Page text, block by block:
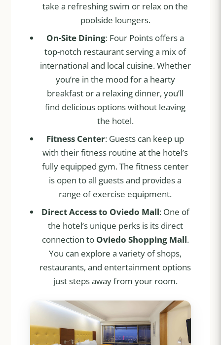
take a refreshing swim or relax on the
poolside loungers.
On-Site Dining: Four Points offers a
top-notch restaurant serving a mix of
international and local cuisine. Whether
you’re in the mood for a hearty
breakfast or a relaxing dinner, you’ll
find delicious options without leaving
the hotel.
Fitness Center: Guests can keep up
with their fitness routine at the hotel’s
fully equipped gym. The fitness center
is open to all guests and provides a
range of exercise equipment.
Direct Access to Oviedo Mall: One of
the hotel’s unique perks is its direct
connection to Oviedo Shopping Mall.
You can explore a variety of shops,
restaurants, and entertainment options
just steps away from your room.